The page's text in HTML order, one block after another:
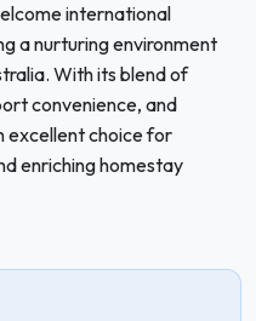
international
a nurturing environment
With its blend of
convenience, and
excellent choice for
enriching homestay